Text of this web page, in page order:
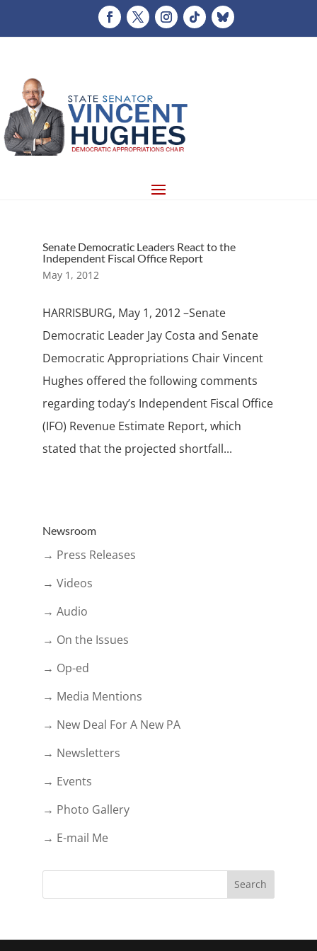
Senate Democratic Leaders React to the
Independent Fiscal Office Report
May 1, 2012
HARRISBURG, May 1, 2012 –Senate
Democratic Leader Jay Costa and Senate
Democratic Appropriations Chair Vincent
Hughes offered the following comments
regarding today’s Independent Fiscal Office
(IFO) Revenue Estimate Report, which
stated that the projected shortfall...
Newsroom
→ Press Releases
→ Videos
→ Audio
→ On the Issues
→ Op-ed
→ Media Mentions
→ New Deal For A New PA
→ Newsletters
→ Events
→ Photo Gallery
→ E-mail Me